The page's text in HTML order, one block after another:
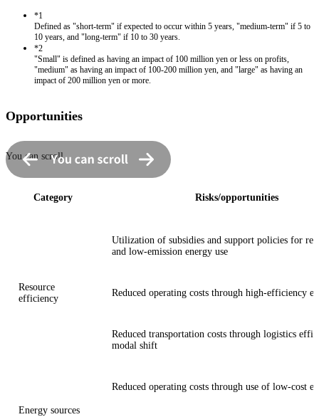
*1
Defined as "short-term" if expected to occur within 5 years, "medium-term" if 5 to
10 years, and "long-term" if 10 to 30 years.
*2
"Small" is defined as having an impact of 100 million yen or less on profits,
"medium" as having an impact of 100-200 million yen, and "large" as having an
impact of 200 million yen or more.
Opportunities
You can scroll
Category Risks/opportunities
Resource
efficiency
Utilization of subsidies and support policies for
and low-emission energy use
Reduced operating costs through high-efficiency
Reduced transportation costs through logistics
modal shift
Energy sources
Reduced operating costs through use of low-cost